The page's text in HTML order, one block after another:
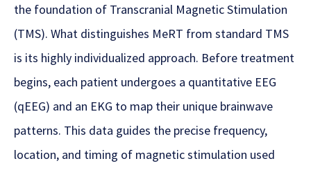
the foundation of Transcranial Magnetic Stimulation
(TMS). What distinguishes MeRT from standard TMS
is its highly individualized approach. Before treatment
begins, each patient undergoes a quantitative EEG
(qEEG) and an EKG to map their unique brainwave
patterns. This data guides the precise frequency,
location, and timing of magnetic stimulation used